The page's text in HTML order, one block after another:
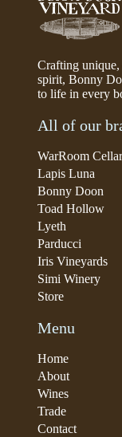
Crafting
spirit, Bonny
to life in every
All of our
WarRoom
Lapis Luna
Bonny Doon
Toad Hollow
Lyeth
Parducci
Iris Vineyards
Simi Winery
Store
Menu
Home
About
Wines
Trade
Contact